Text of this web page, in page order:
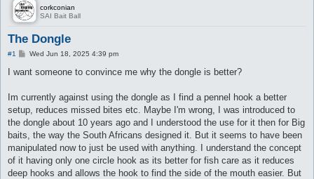
corkconian
SAI Bait Ball
The Dongle
#1
P
s
Wed Jun 18, 2025 4:39 pm
I want someone to convince me why the dongle is better?
Im currently against using the dongle as I find a pennel hook a better
setup, reduces missed bites etc. Maybe I'm wrong, I was introduced to
the dongle about 10 years ago and I understood the use for it then for Big
baits, the way the South Africans designed it. But it seems to have been
manipulated now to just be used with anything. I understand the concept
of it having only one circle hook as its better for fish care as it reduces
deep hooks and allows the hook to find the side of the mouth easier. But